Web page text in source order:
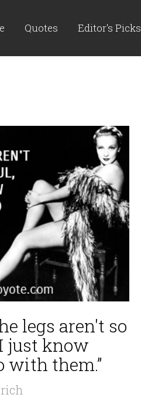
Quotes Editor's Picks
legs aren't so
just know
with them.”